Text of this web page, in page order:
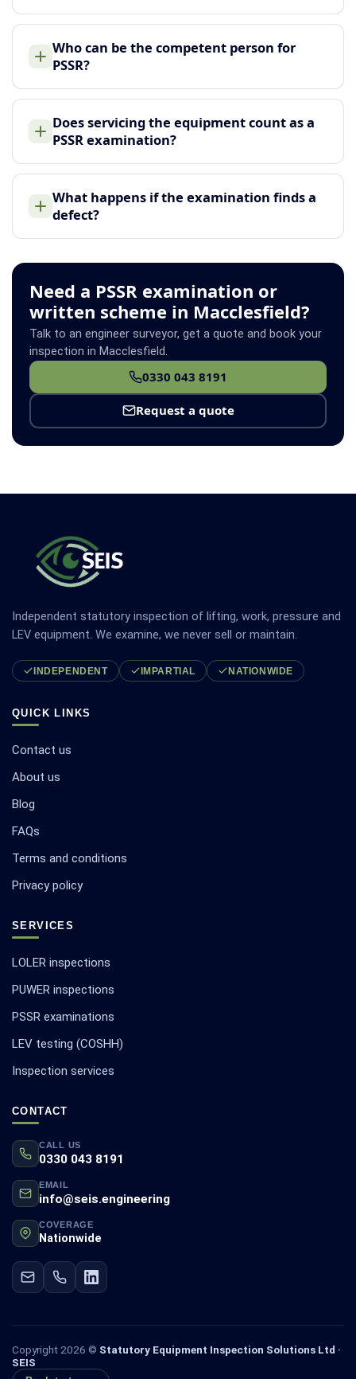
Who can be the competent person for
PSSR?
Does servicing the equipment count as a
PSSR examination?
What happens if the examination finds a
defect?
Need a PSSR examination or
written scheme in Macclesfield?
Talk to an engineer surveyor, get a quote and book your
inspection in Macclesfield.
0330 043 8191
Request a quote
Independent statutory inspection of lifting, work, pressure and
LEV equipment. We examine, we never sell or maintain.
INDEPENDENT IMPARTIAL NATIONWIDE
QUICK LINKS
Contact us
About us
Blog
FAQs
Terms and conditions
Privacy policy
SERVICES
LOLER inspections
PUWER inspections
PSSR examinations
LEV testing (COSHH)
Inspection services
CONTACT
CALL US
0330 043 8191
EMAIL
info@seis.engineering
COVERAGE
Nationwide
Copyright 2026 © Statutory Equipment Inspection Solutions Ltd ·
SEIS